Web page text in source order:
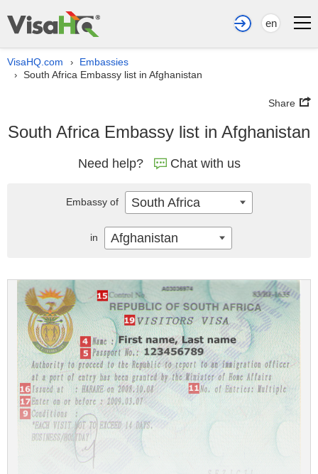
en
VisaHQ.com › Embassies
› South Africa Embassy list in Afghanistan
Share
South Africa Embassy list in Afghanistan
Need help? Chat with us
Embassy of South Africa
in Afghanistan